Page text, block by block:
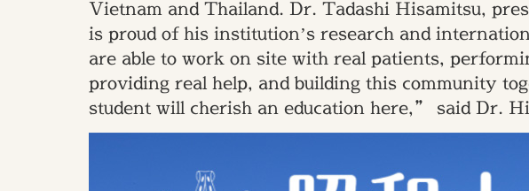
Vietnam and Thailand. Dr. Tadashi Hisamitsu,
is proud of his institution’s research and
are able to work on site with real patients,
providing real help, and building this community
student will cherish an education here,” said Dr.